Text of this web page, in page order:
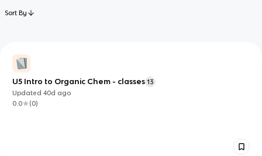
Sort By
U5 Intro to Organic Chem - classes 13
Updated40d ago
0.0
(0)